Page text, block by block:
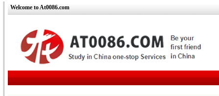
Welcome to At0086.com